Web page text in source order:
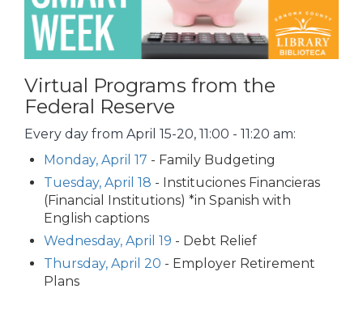
Virtual Programs from the
Federal Reserve
Every day from April 15-20, 11:00 - 11:20 am:
Monday, April 17 - Family Budgeting
Tuesday, April 18 - Instituciones Financieras
(Financial Institutions) *in Spanish with
English captions
Wednesday, April 19 - Debt Relief
Thursday, April 20 - Employer Retirement
Plans